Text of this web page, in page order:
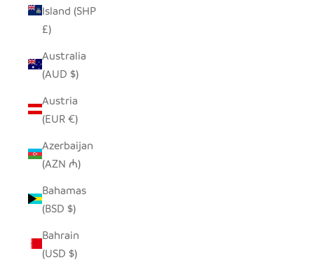
Island (SHP
£)
Australia
(AUD $)
Austria
(EUR €)
Azerbaijan
(AZN ₼)
Bahamas
(BSD $)
Bahrain
(USD $)